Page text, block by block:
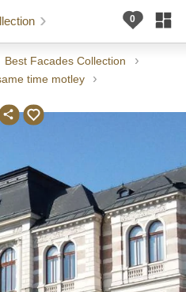
Best Facades Collection
time motley